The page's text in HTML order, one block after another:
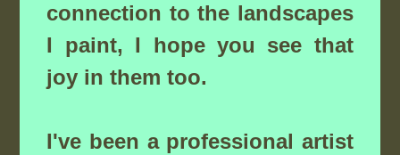
connection to the landscapes
I paint, I hope you see that
joy in them too.
I've been a professional artist